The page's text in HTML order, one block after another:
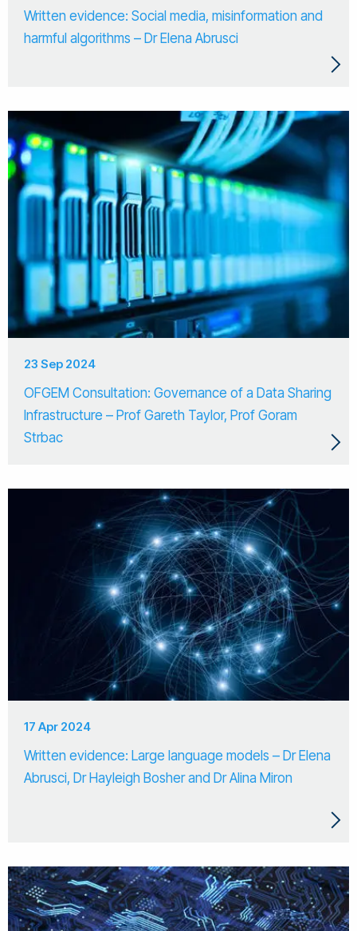
Written evidence: Social media, misinformation and
harmful algorithms – Dr Elena Abrusci
23 Sep 2024
OFGEM Consultation: Governance of a Data Sharing
Infrastructure – Prof Gareth Taylor, Prof Goram
Strbac
17 Apr 2024
Written evidence: Large language models – Dr Elena
Abrusci, Dr Hayleigh Bosher and Dr Alina Miron